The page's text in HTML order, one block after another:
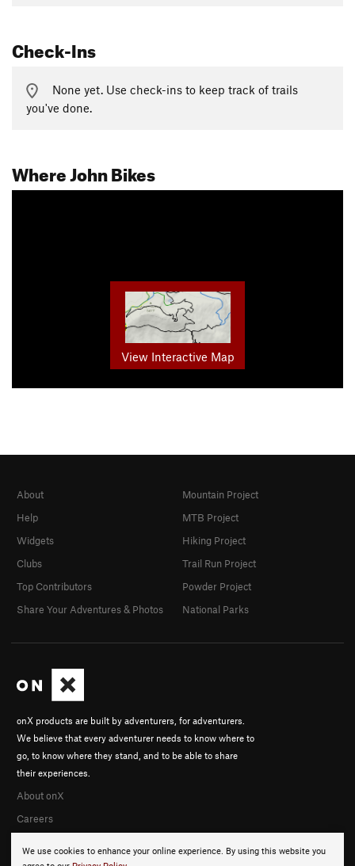
Check-Ins
None yet. Use check-ins to keep track of trails
you've done.
Where John Bikes
View Interactive Map
We use cookies to enhance your online experience. By using this website you
onX products are built by adventurers, for adventurers.
We believe that every adventurer needs to know where to
go, to know where they stand, and to be able to share
their experiences.
About onX
Careers
About
Help
Widgets
Clubs
Top Contributors
Share Your Adventures & Photos
Mountain Project
MTB Project
Hiking Project
Trail Run Project
Powder Project
National Parks